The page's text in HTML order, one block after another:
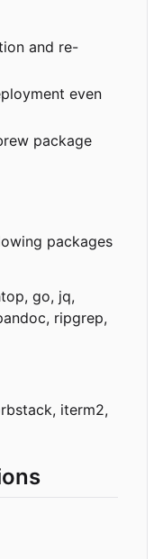
and re-
even
package
packages
go, jq,
ripgrep,
iterm2,